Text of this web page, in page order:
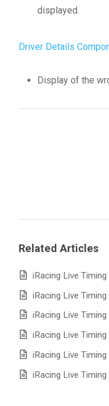
displayed.
Driver Details
Display of the
Related Articles
iRacing Live
iRacing Live
iRacing Live
iRacing Live
iRacing Live
iRacing Live